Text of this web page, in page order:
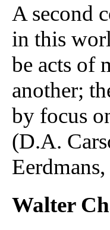
A second
in this
be acts of
another;
by focus
(D.A.
Walter